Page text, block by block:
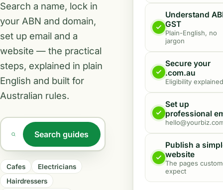
Search a name, lock in
your ABN and domain,
set up email and a
website — the practical
steps, explained in plain
English and built for
Australian rules.
Search an industry or topic
Search guides
Cafes
Electricians
Hairdressers
Understand
GST
Plain-English, no
jargon
Secure your
.com.au
Eligibility
Set up
professional
Publish a
website
The pages
expect